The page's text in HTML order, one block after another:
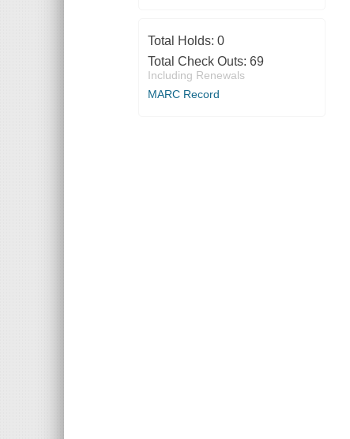
Total Holds: 0
Total Check Outs: 69
Including Renewals
MARC Record